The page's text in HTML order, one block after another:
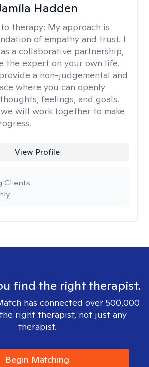
Hadden
therapy: My approach is
of empathy and trust. I
a collaborative partnership,
the expert on your own life.
a non-judgemental and
where you can openly
feelings, and goals.
will work together to make
View Profile
Clients
find the right therapist.
has connected over 500,000
right therapist, not just any
therapist.
Begin Matching